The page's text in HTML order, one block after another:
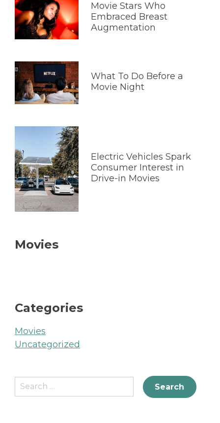
Movie Stars Who
Embraced Breast
Augmentation
What To Do Before a
Movie Night
Electric Vehicles Spark
Consumer Interest in
Drive-in Movies
Movies
Categories
Movies
Uncategorized
Search
for: